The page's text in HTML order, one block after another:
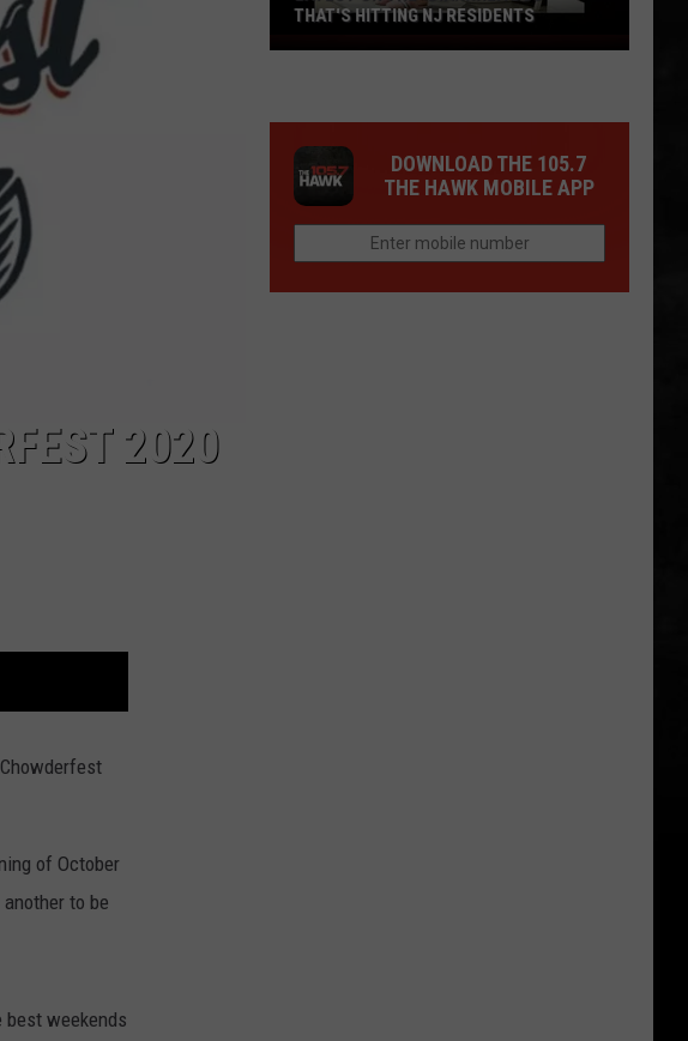
2020
of October
to be
weekends
Latest
Bug"
That's
Hitting
Residents
THAT'S HITTING NJ RESIDENTS
DOWNLOAD THE 105.7
THE HAWK MOBILE APP